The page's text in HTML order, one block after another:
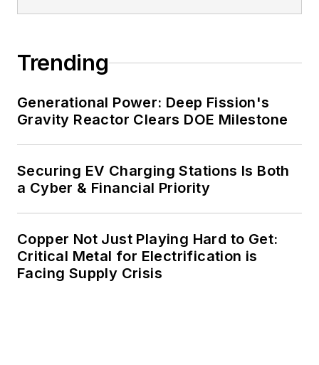
renewable energy power purchase
resiliency projects such as
microgrids, combined heat and
efficiency upgrades.
Trending
Generational Power: Deep Fission's
Gravity Reactor Clears DOE Milestone
Securing EV Charging Stations Is Both
a Cyber & Financial Priority
Copper Not Just Playing Hard to Get:
Critical Metal for Electrification is
Facing Supply Crisis